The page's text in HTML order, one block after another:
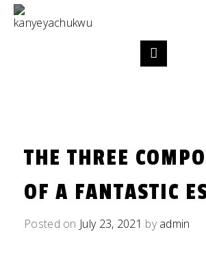
THE THREE
OF A FANTASTIC
Posted on July 23, 2021 byadmin